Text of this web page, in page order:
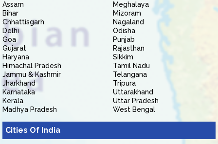
Assam
Bihar
Chhattisgarh
Delhi
Goa
Gujarat
Haryana
Himachal Pradesh
Jammu & Kashmir
Jharkhand
Karnataka
Kerala
Madhya Pradesh
Meghalaya
Mizoram
Nagaland
Odisha
Punjab
Rajasthan
Sikkim
Tamil Nadu
Telangana
Tripura
Uttarakhand
Uttar Pradesh
West Bengal
Cities Of India